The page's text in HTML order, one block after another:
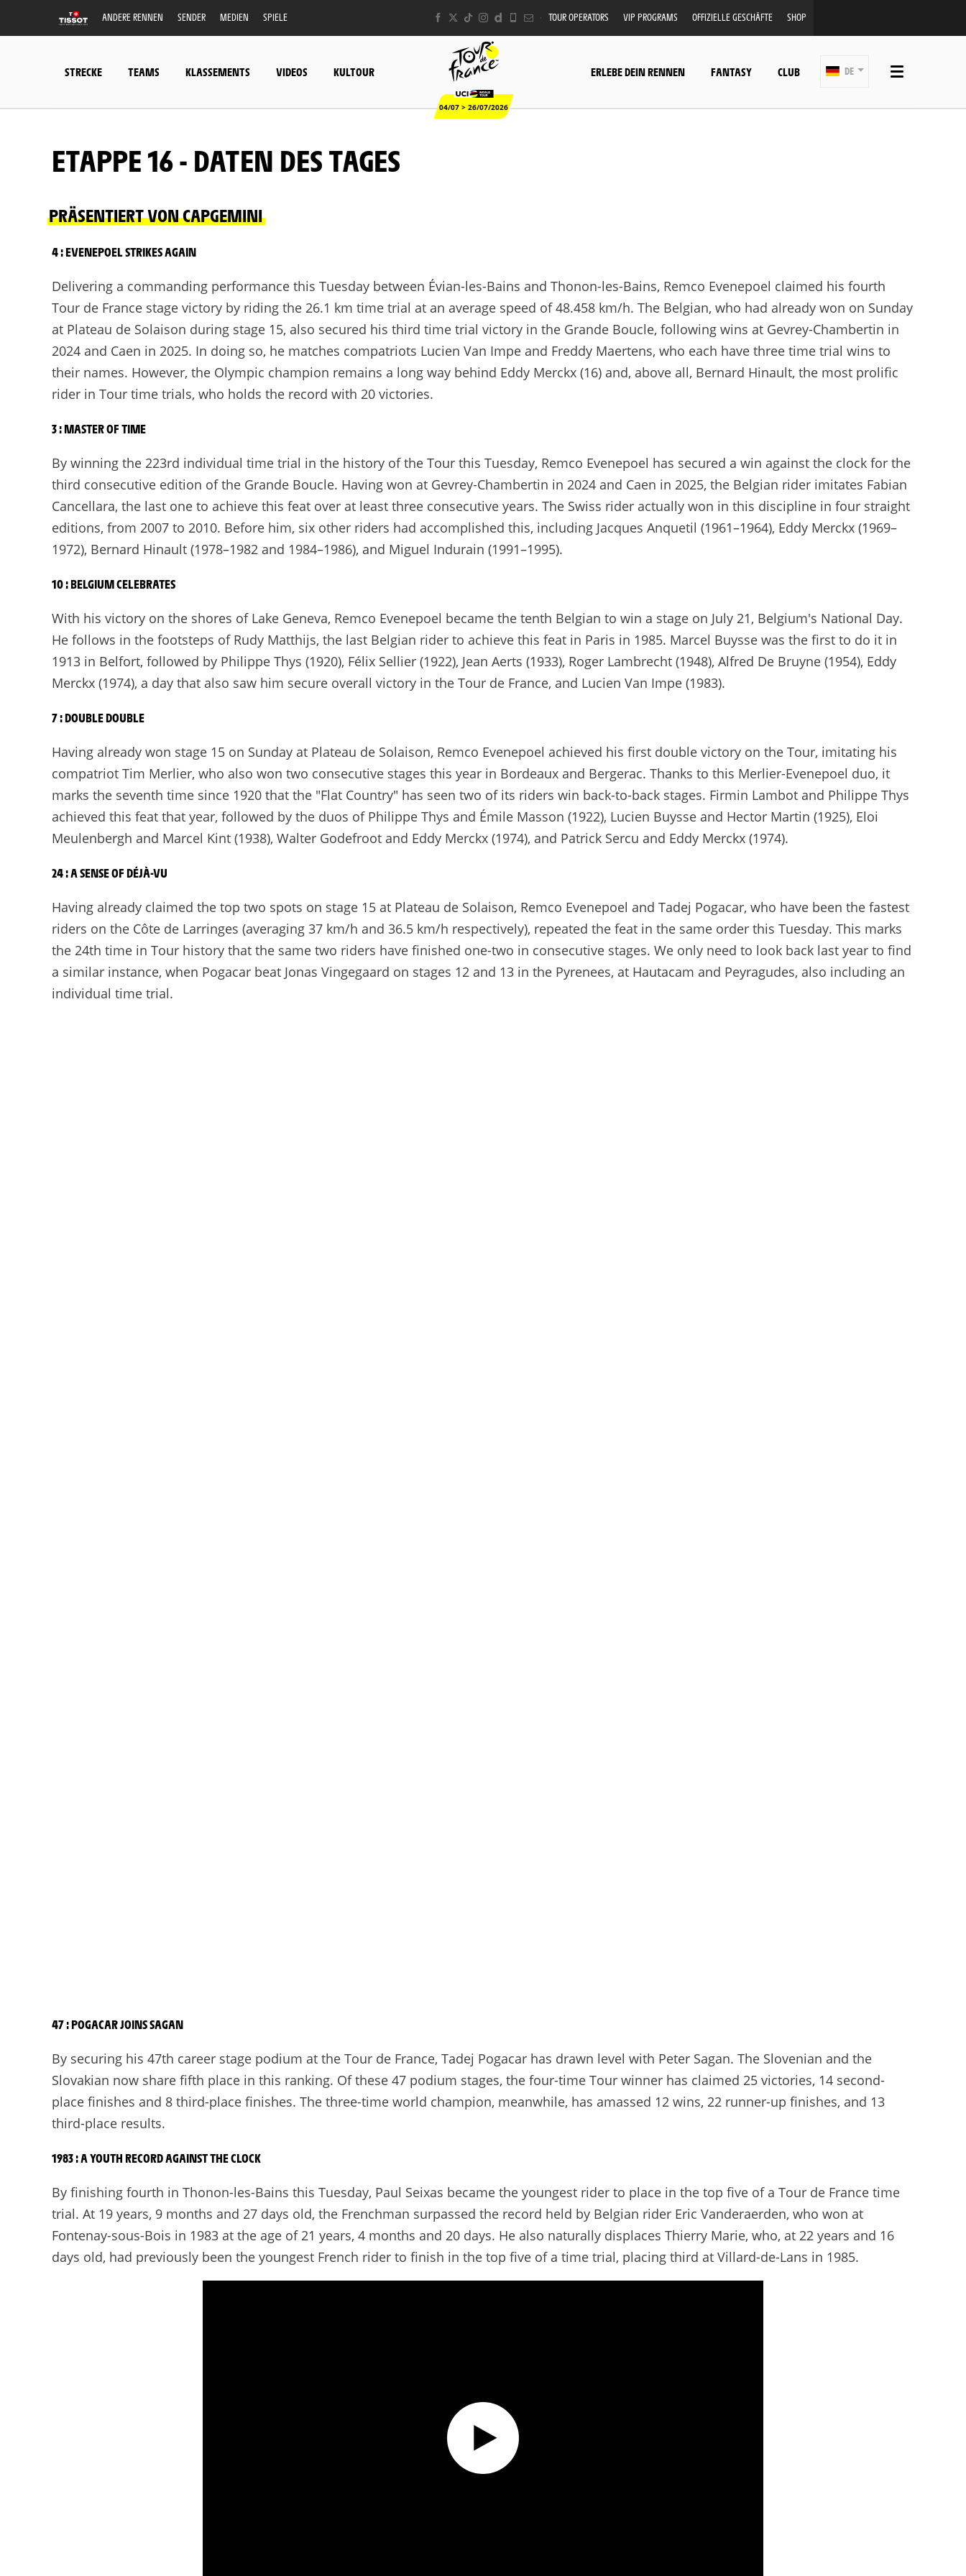
ANDERE RENNEN SENDER MEDIEN SPIELE TOUR OPERATORS VIP PROGRAMS OFFIZIELLE GESCHÄFTE SHOP
STRECKE TEAMS KLASSEMENTS VIDEOS KULTOUR
04/07 > 26/07/2026
ERLEBE DEIN RENNEN FANTASY CLUB DE
ETAPPE 16 - DATEN DES TAGES
PRÄSENTIERT VON CAPGEMINI
4 : EVENEPOEL STRIKES AGAIN
Delivering a commanding performance this Tuesday between Évian-les-Bains and Thonon-les-Bains, Remco Evenepoel claimed his fourth
Tour de France stage victory by riding the 26.1 km time trial at an average speed of 48.458 km/h. The Belgian, who had already won on Sunday
at Plateau de Solaison during stage 15, also secured his third time trial victory in the Grande Boucle, following wins at Gevrey-Chambertin in
2024 and Caen in 2025. In doing so, he matches compatriots Lucien Van Impe and Freddy Maertens, who each have three time trial wins to
their names. However, the Olympic champion remains a long way behind Eddy Merckx (16) and, above all, Bernard Hinault, the most prolific
rider in Tour time trials, who holds the record with 20 victories.
3 : MASTER OF TIME
By winning the 223rd individual time trial in the history of the Tour this Tuesday, Remco Evenepoel has secured a win against the clock for the
third consecutive edition of the Grande Boucle. Having won at Gevrey-Chambertin in 2024 and Caen in 2025, the Belgian rider imitates Fabian
Cancellara, the last one to achieve this feat over at least three consecutive years. The Swiss rider actually won in this discipline in four straight
editions, from 2007 to 2010. Before him, six other riders had accomplished this, including Jacques Anquetil (1961–1964), Eddy Merckx (1969–
1972), Bernard Hinault (1978–1982 and 1984–1986), and Miguel Indurain (1991–1995).
10 : BELGIUM CELEBRATES
With his victory on the shores of Lake Geneva, Remco Evenepoel became the tenth Belgian to win a stage on July 21, Belgium's National Day.
He follows in the footsteps of Rudy Matthijs, the last Belgian rider to achieve this feat in Paris in 1985. Marcel Buysse was the first to do it in
1913 in Belfort, followed by Philippe Thys (1920), Félix Sellier (1922), Jean Aerts (1933), Roger Lambrecht (1948), Alfred De Bruyne (1954), Eddy
Merckx (1974), a day that also saw him secure overall victory in the Tour de France, and Lucien Van Impe (1983).
7 : DOUBLE DOUBLE
Having already won stage 15 on Sunday at Plateau de Solaison, Remco Evenepoel achieved his first double victory on the Tour, imitating his
compatriot Tim Merlier, who also won two consecutive stages this year in Bordeaux and Bergerac. Thanks to this Merlier-Evenepoel duo, it
marks the seventh time since 1920 that the "Flat Country" has seen two of its riders win back-to-back stages. Firmin Lambot and Philippe Thys
achieved this feat that year, followed by the duos of Philippe Thys and Émile Masson (1922), Lucien Buysse and Hector Martin (1925), Eloi
Meulenbergh and Marcel Kint (1938), Walter Godefroot and Eddy Merckx (1974), and Patrick Sercu and Eddy Merckx (1974).
24 : A SENSE OF DÉJÀ-VU
Having already claimed the top two spots on stage 15 at Plateau de Solaison, Remco Evenepoel and Tadej Pogacar, who have been the fastest
riders on the Côte de Larringes (averaging 37 km/h and 36.5 km/h respectively), repeated the feat in the same order this Tuesday. This marks
the 24th time in Tour history that the same two riders have finished one-two in consecutive stages. We only need to look back last year to find
a similar instance, when Pogacar beat Jonas Vingegaard on stages 12 and 13 in the Pyrenees, at Hautacam and Peyragudes, also including an
individual time trial.
47 : POGACAR JOINS SAGAN
By securing his 47th career stage podium at the Tour de France, Tadej Pogacar has drawn level with Peter Sagan. The Slovenian and the
Slovakian now share fifth place in this ranking. Of these 47 podium stages, the four-time Tour winner has claimed 25 victories, 14 second-
place finishes and 8 third-place finishes. The three-time world champion, meanwhile, has amassed 12 wins, 22 runner-up finishes, and 13
third-place results.
1983 : A YOUTH RECORD AGAINST THE CLOCK
By finishing fourth in Thonon-les-Bains this Tuesday, Paul Seixas became the youngest rider to place in the top five of a Tour de France time
trial. At 19 years, 9 months and 27 days old, the Frenchman surpassed the record held by Belgian rider Eric Vanderaerden, who won at
Fontenay-sous-Bois in 1983 at the age of 21 years, 4 months and 20 days. He also naturally displaces Thierry Marie, who, at 22 years and 16
days old, had previously been the youngest French rider to finish in the top five of a time trial, placing third at Villard-de-Lans in 1985.